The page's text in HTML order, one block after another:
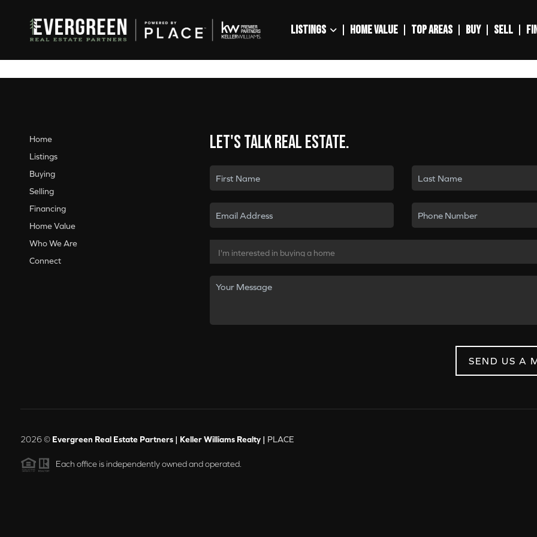
LISTINGS HOME VALUE TOP AREAS BUY SELL
Home
Listings
Buying
Selling
Financing
Home Value
Who We Are
Connect
Let's talk real estate.
SEND US A
2026© Evergreen Real Estate Partners | Keller Williams Realty | PLACE
Each office is independently owned and operated.